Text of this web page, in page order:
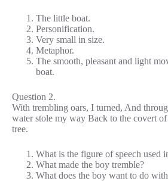
The little boat.
Personification.
Very small in size.
Metaphor.
The smooth, pleasant and light
boat.
Question 2.
With trembling oars, I turned, And
water stole my way Back to the covert
tree.
What is the figure of speech used
What made the boy tremble?
What does the boy want to do